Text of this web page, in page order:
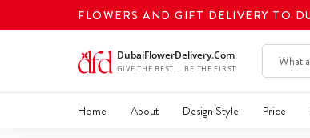
FLOWERS AND GIFT DELIVERY TO
Home About Design Style Price